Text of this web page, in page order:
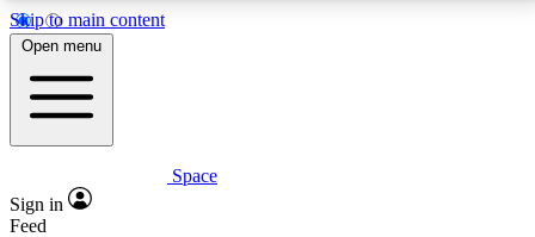
Skip to main content
5
PREMIUM BENEFITS
Expert insights
Open menu
Space
Sign in
Feed